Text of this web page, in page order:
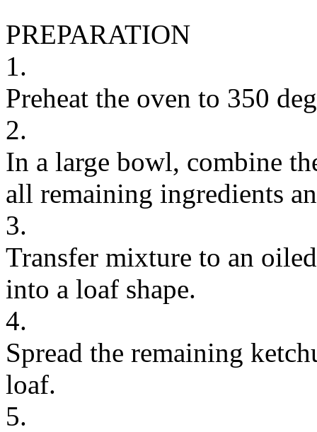
PREPARATION
1.
Preheat the oven to 350
2.
In a large bowl, combine
all remaining ingredients
3.
Transfer mixture to an
into a loaf shape.
4.
Spread the remaining
loaf.
5.